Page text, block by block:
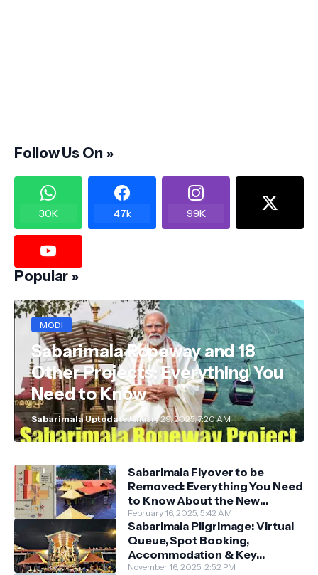
Follow Us On »
30K 47k 99K
Popular »
MODI
Sabarimala Ropeway and 18
Other Projects: Everything You
Need to Know
Sabarimala UptodateJanuary 29, 2025, 7:20 AM
Sabarimala Flyover to be
Removed: Everything You Need
to Know About the New
Darshan System
February 16, 2025, 5:42 AM
Sabarimala Pilgrimage: Virtual
Queue, Spot Booking,
Accommodation & Key
Guidelines
November 16, 2025, 2:52 PM